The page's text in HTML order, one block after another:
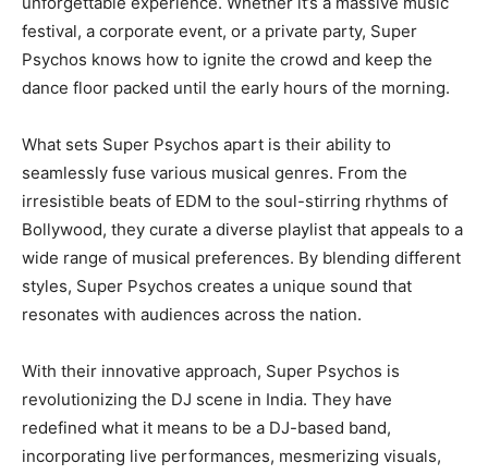
festival, a corporate event, or a private party, Super
Psychos knows how to ignite the crowd and keep the
dance floor packed until the early hours of the morning.
What sets Super Psychos apart is their ability to
seamlessly fuse various musical genres. From the
irresistible beats of EDM to the soul-stirring rhythms of
Bollywood, they curate a diverse playlist that appeals to a
wide range of musical preferences. By blending different
styles, Super Psychos creates a unique sound that
resonates with audiences across the nation.
With their innovative approach, Super Psychos is
revolutionizing the DJ scene in India. They have
redefined what it means to be a DJ-based band,
incorporating live performances, mesmerizing visuals,